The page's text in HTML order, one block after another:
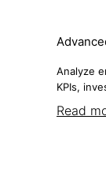
Analyze
KPIs,
Read